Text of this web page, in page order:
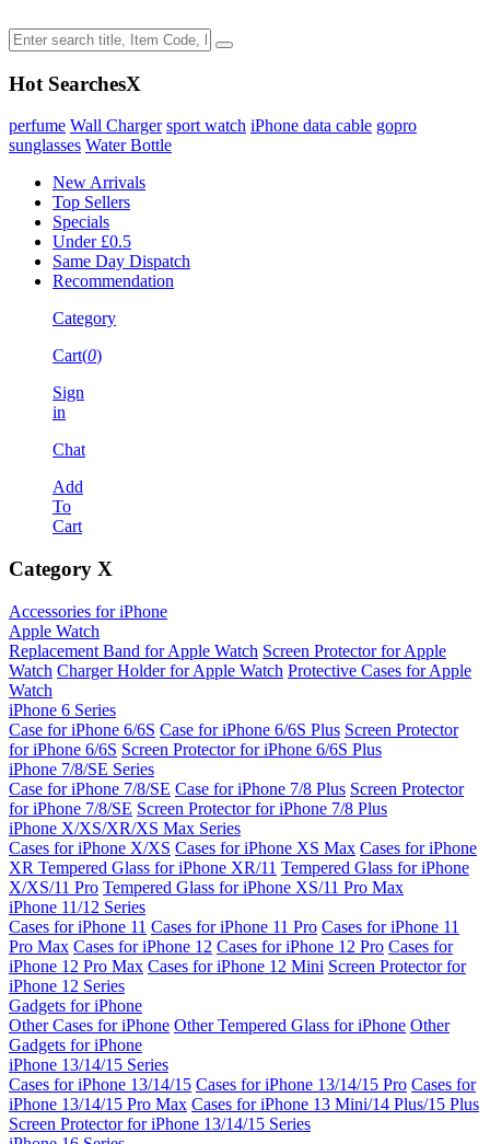
Hot SearchesX
perfume Wall Charger sport watch iPhone data cable gopro
sunglasses Water Bottle
New Arrivals
Top Sellers
Specials
Under £0.5
Same Day Dispatch
Recommendation
Category
Cart(0)
Sign
in
Chat
Add
To
Cart
Category X
Accessories for iPhone
Apple Watch
Replacement Band for Apple Watch Screen Protector for Apple
Watch Charger Holder for Apple Watch Protective Cases for Apple
Watch
iPhone 6 Series
Case for iPhone 6/6S Case for iPhone 6/6S Plus Screen Protector
for iPhone 6/6S Screen Protector for iPhone 6/6S Plus
iPhone 7/8/SE Series
Case for iPhone 7/8/SE Case for iPhone 7/8 Plus Screen Protector
for iPhone 7/8/SE Screen Protector for iPhone 7/8 Plus
iPhone X/XS/XR/XS Max Series
Cases for iPhone X/XS Cases for iPhone XS Max Cases for iPhone
XR Tempered Glass for iPhone XR/11 Tempered Glass for iPhone
X/XS/11 Pro Tempered Glass for iPhone XS/11 Pro Max
iPhone 11/12 Series
Cases for iPhone 11 Cases for iPhone 11 Pro Cases for iPhone 11
Pro Max Cases for iPhone 12 Cases for iPhone 12 Pro Cases for
iPhone 12 Pro Max Cases for iPhone 12 Mini Screen Protector for
iPhone 12 Series
Gadgets for iPhone
Other Cases for iPhone Other Tempered Glass for iPhone Other
Gadgets for iPhone
iPhone 13/14/15 Series
Cases for iPhone 13/14/15 Cases for iPhone 13/14/15 Pro Cases for
iPhone 13/14/15 Pro Max Cases for iPhone 13 Mini/14 Plus/15 Plus
Screen Protector for iPhone 13/14/15 Series